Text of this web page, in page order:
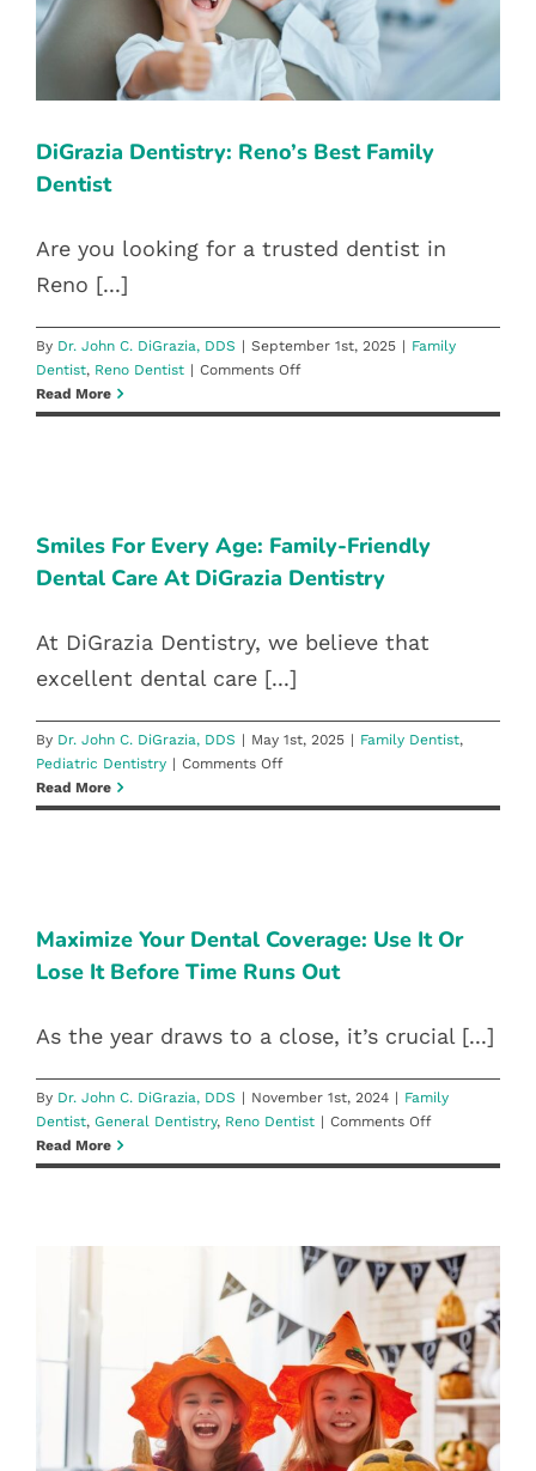
Family Dentist Reno Dentist
DiGrazia Dentistry: Reno’s Best Family
Dentist
Are you looking for a trusted dentist in
Reno [...]
By Dr. John C. DiGrazia, DDS | September 1st, 2025 | Family
Dentist, Reno Dentist | Comments Offon
Dentistry:
Read More
DIGRAZIA DENTISTRY
Family Dentist Pediatric Dentistry
Smiles For Every Age: Family-Friendly
Dental Care At DiGrazia Dentistry
At DiGrazia Dentistry, we believe that
excellent dental care [...]
By Dr. John C. DiGrazia, DDS | May 1st, 2025 | Family Dentist,
Pediatric Dentistry | Comments Offon
For
Care
At
Dentistry
Read More
BEFORE TIME RUNS OUT
Family Dentist General Dentistry
Maximize Your Dental Coverage: Use It Or
Lose It Before Time Runs Out
As the year draws to a close, it’s crucial [...]
By Dr. John C. DiGrazia, DDS | November 1st, 2024 | Family
Dentist, General Dentistry, Reno Dentist | Comments Offon
Your
It
Lose
It
Before
Time
Runs
Read More
TRICK OR TEETH: KEEPING YOUR
SMILE HEALTHY THROUGH
HALLOWEEN